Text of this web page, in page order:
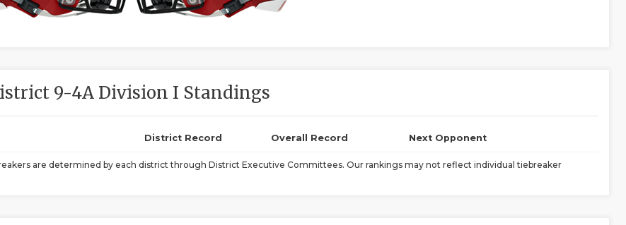
9-4A Division I Standings
District Record Overall Record Next Opponent
are determined by each district through District Executive Committees. Our rankings may not reflect individual tiebreaker